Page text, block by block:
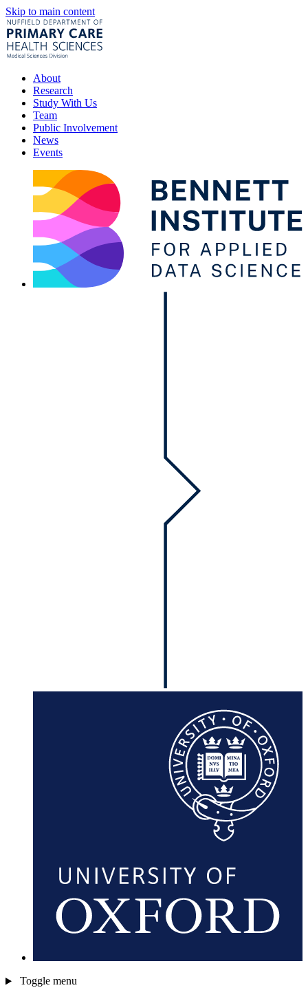
Skip to main content
About
Research
Study With Us
Team
Public Involvement
News
Events
Toggle menu